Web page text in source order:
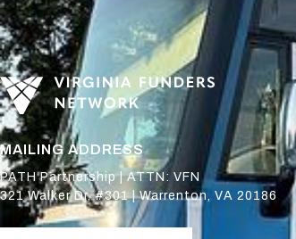
MAILING ADDRESS
PATH Partnership | ATTN: VFN
321 Walker Dr, #301 | Warrenton, VA 20186